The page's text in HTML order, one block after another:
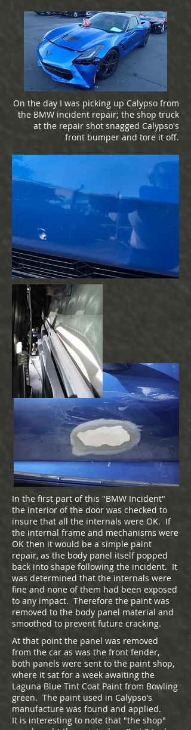
On the day I was picking up Calypso from
the BMW incident repair; the shop truck
at the repair shot snagged Calypso's
front bumper and tore it off.
In the first part of this "BMW Incident"
the interior of the door was checked to
insure that all the internals were OK. If
the internal frame and mechanisms were
OK then it would be a simple paint
repair, as the body panel itself popped
back into shape following the incident. It
was determined that the internals were
fine and none of them had been exposed
to any impact. Therefore the paint was
removed to the body panel material and
smoothed to prevent future cracking.
At that point the panel was removed
from the car as was the front fender,
both panels were sent to the paint shop,
where it sat for a week awaiting the
Laguna Blue Tint Coat Paint from Bowling
green. The paint used in Calypso's
manufacture was found and applied.
It is interesting to note that "the shop"